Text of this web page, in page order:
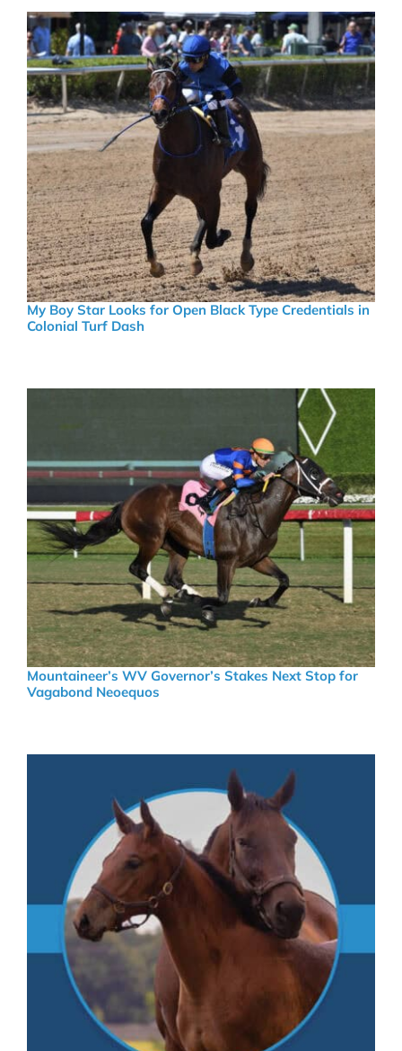
My Boy Star Looks for Open Black Type Credentials in
Colonial Turf Dash
Mountaineer’s WV Governor’s Stakes Next Stop for
Vagabond Neoequos